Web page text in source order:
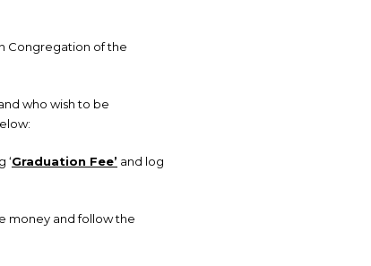
Congregation of the
who wish to be
‘Graduation Fee’ and log
money and follow the